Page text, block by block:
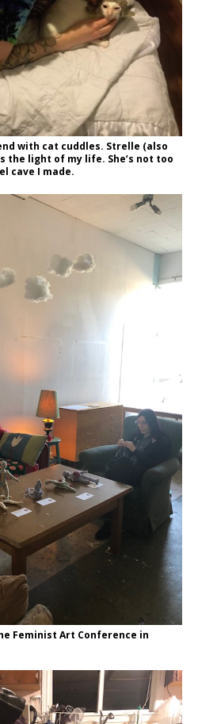
with cat cuddles. Strelle (also
the light of my life. She’s not too
cave I made.
Feminist Art Conference in